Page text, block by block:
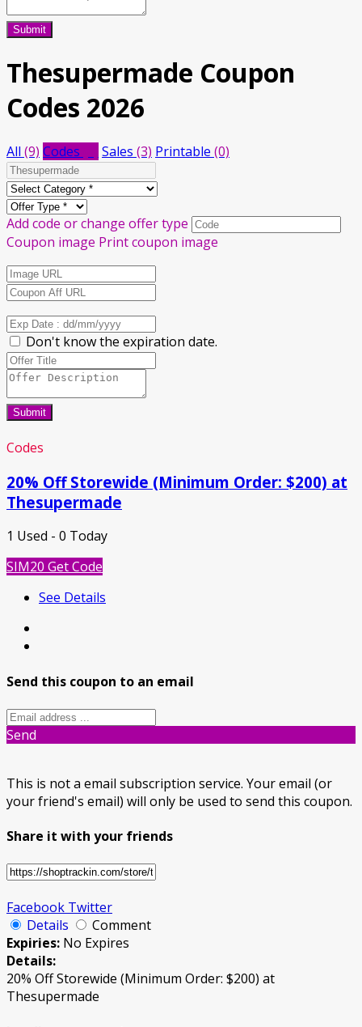
Submit
Thesupermade Coupon
Codes 2026
All (9) Codes Sales (3) Printable (0)
Add code or change offer type
Coupon image Print coupon image
Don't know the expiration date.
Submit
Codes
20% Off Storewide (Minimum Order: $200) at
Thesupermade
1 Used - 0 Today
SIM20 Get Code
See Details
Send this coupon to an email
Send
This is not a email subscription service. Your email (or
your friend's email) will only be used to send this coupon.
Share it with your friends
Facebook Twitter
Details
Comment
Expiries: No Expires
Details:
20% Off Storewide (Minimum Order: $200) at
Thesupermade